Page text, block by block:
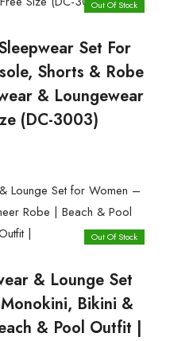
Out Of Stock
Set For
Shorts & Robe
& Loungewear
(DC-3003)
Out Of Stock
& Lounge Set
Bikini &
& Pool Outfit |